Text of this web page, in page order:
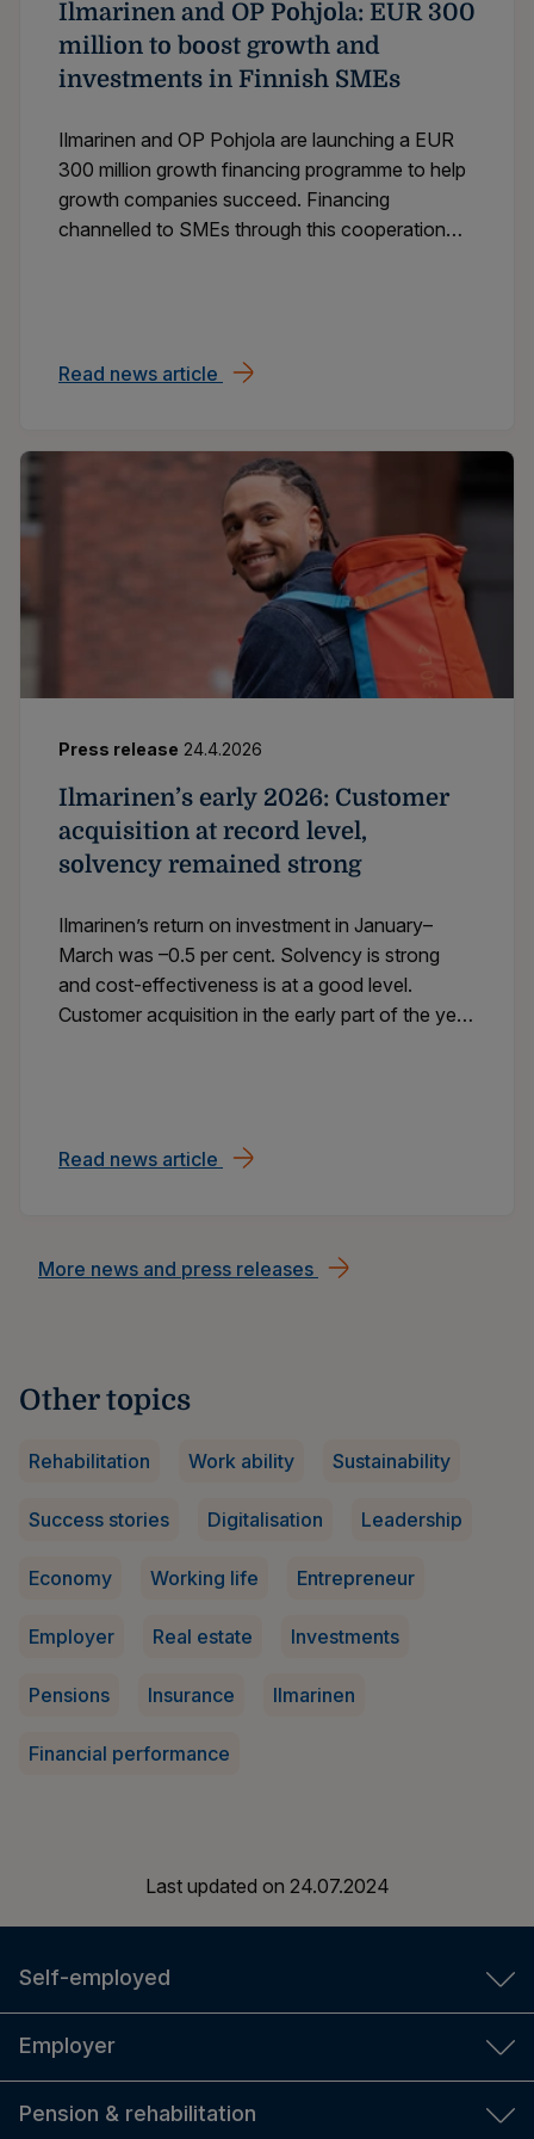
Ilmarinen and OP Pohjola: EUR 300
million to boost growth and
investments in Finnish SMEs
Ilmarinen and OP Pohjola are launching a EUR
300 million growth financing programme to help
growth companies succeed. Financing
channelled to SMEs through this cooperation
Read news article Ilmarinen and OP Pohjola: EUR
Press release 24.4.2026
Ilmarinen’s early 2026: Customer
acquisition at record level,
solvency remained strong
Ilmarinen’s return on investment in January–
March was –0.5 per cent. Solvency is strong
and cost-effectiveness is at a good level.
Customer acquisition in the early part of the year
Read news article Ilmarinen’s early 2026:
More news and press releases
Other topics
Rehabilitation Work ability Sustainability
Success stories Digitalisation Leadership
Economy Working life Entrepreneur
Employer Real estate Investments
Pensions Insurance Ilmarinen
Financial performance
Last updated on 24.07.2024
Self-employed
For new entrepreneurs
Employer
Pension & rehabilitation